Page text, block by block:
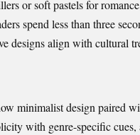
or soft pastels for
spend less than three
designsalign with cultural
minimalist design paired
with genre-specific